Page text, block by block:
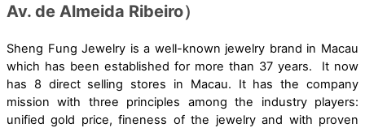
Av. de Almeida Ribeiro）
Sheng Fung Jewelry is a well-known jewelry brand in Macau
which has been established for more than 37 years. It now
has 8 direct selling stores in Macau. It has the company
mission with three principles among the industry players:
unified gold price, fineness of the jewelry and with proven